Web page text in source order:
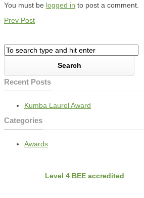
You must be logged in to post a comment.
Prev Post
Recent Posts
Kumba Laurel Award
Categories
Awards
Level 4 BEE accredited